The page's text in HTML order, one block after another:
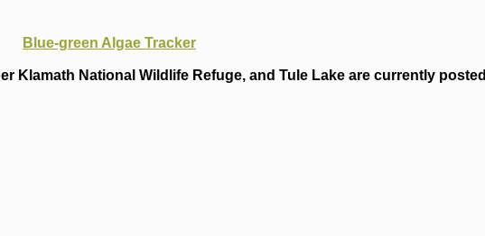
Blue-green Algae Tracker
Klamath National Wildlife Refuge, and Tule Lake are currently posted